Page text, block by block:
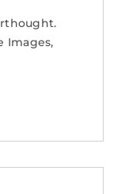
Images,